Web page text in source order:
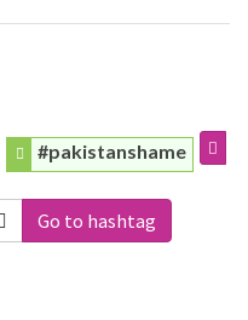
#pakistanshame
Go to hashtag